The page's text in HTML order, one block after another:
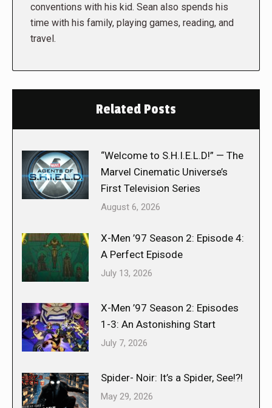
conventions with his kid. Sean also spends his
time with his family, playing games, reading, and
travel.
Related Posts
“Welcome to S.H.I.E.L.D!” — The
Marvel Cinematic Universe’s
First Television Series
August 6, 2026
X-Men ’97 Season 2: Episode 4:
A Perfect Episode
July 13, 2026
X-Men ’97 Season 2: Episodes
1-3: An Astonishing Start
July 7, 2026
Spider- Noir: It’s a Spider, See!?!
May 29, 2026